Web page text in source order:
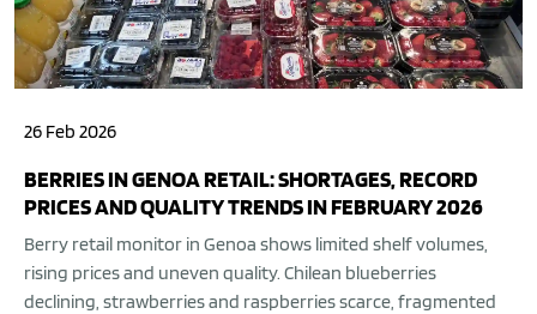
26 Feb 2026
BERRIES IN GENOA RETAIL: SHORTAGES, RECORD
PRICES AND QUALITY TRENDS IN FEBRUARY 2026
Berry retail monitor in Genoa shows limited shelf volumes,
rising prices and uneven quality. Chilean blueberries
declining, strawberries and raspberries scarce, fragmented